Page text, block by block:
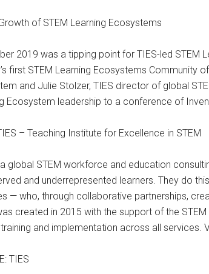
of STEM Learning Ecosystems
2019 was a tipping point for TIES-led STEM
first STEM Learning Ecosystems Community
and Julie Stolzer, TIES director of global
Ecosystem leadership to a conference of
– Teaching Institute for Excellence in STEM
global STEM workforce and education
and underrepresented learners. They do
— who, through collaborative partnerships,
created in 2015 with the support of the
and implementation across all services.
TIES